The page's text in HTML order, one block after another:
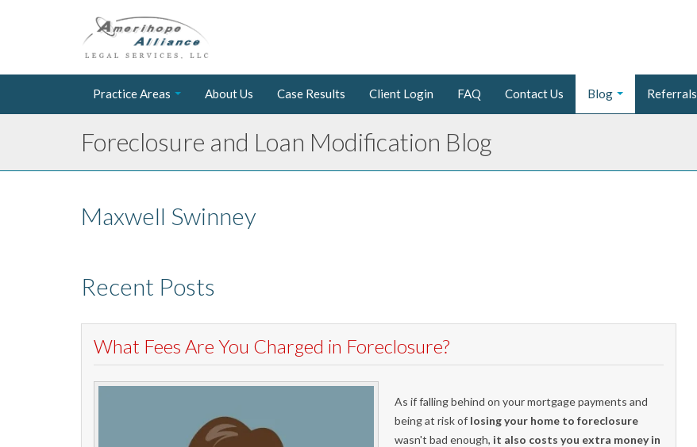
Practice Areas About Us Case Results Client Login FAQ Contact Us Blog Referrals
Foreclosure and Loan Modification Blog
Maxwell Swinney
Recent Posts
What Fees Are You Charged in Foreclosure?
As if falling behind on your mortgage payments and
being at risk of losing your home to foreclosure
wasn't bad enough, it also costs you extra money in